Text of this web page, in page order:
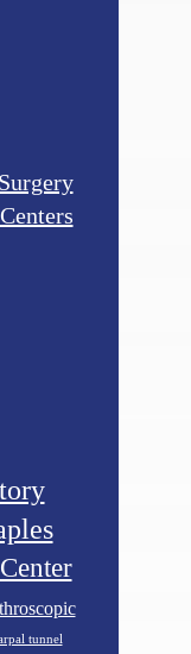
tunnel